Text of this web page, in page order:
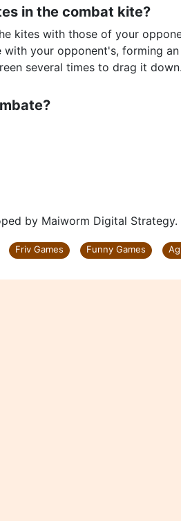
in the combat kite?
kites with those of your
with your opponent's, forming an
several times to drag it down.
by Maiworm Digital Strategy.
Friv Games Funny Games